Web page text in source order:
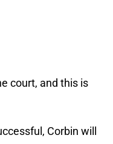
court, and this is
Corbin will